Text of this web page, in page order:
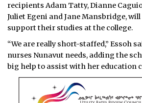
recipients Adam Tatty, Dianne
Juliet Egeni and Jane Mansbridge, will
support their studies at the college.
“We are really short-staffed,” Essoh
nurses Nunavut needs, adding the
big help to assist with her education